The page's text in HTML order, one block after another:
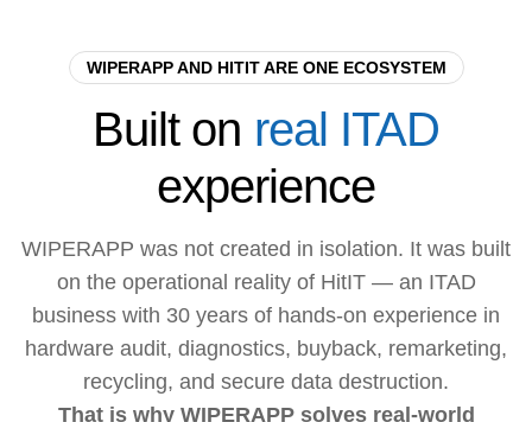
WIPERAPP AND HITIT ARE ONE ECOSYSTEM
Built on real ITAD
experience
WIPERAPP was not created in isolation. It was built
on the operational reality of HitIT — an ITAD
business with 30 years of hands-on experience in
hardware audit, diagnostics, buyback, remarketing,
recycling, and secure data destruction.
That is why WIPERAPP solves real-world